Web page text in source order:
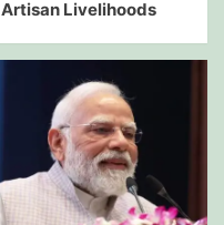
Artisan Livelihoods